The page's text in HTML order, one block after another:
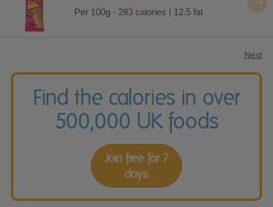
Per 100g - 283 calories | 12.5 fat
Next
Find the calories in over
500,000 UK foods
Join free for 7
days